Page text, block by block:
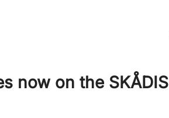
now on the SKÅDIS